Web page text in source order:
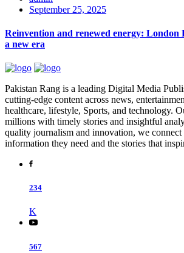
September 25, 2025
Reinvention and renewed energy: London
a new era
Pakistan Rang is a leading Digital Media
cutting-edge content across news,
healthcare, lifestyle, Sports, and technology.
millions with timely stories and insightful
quality journalism and innovation, we connect
information they need and the stories that
234
K
567